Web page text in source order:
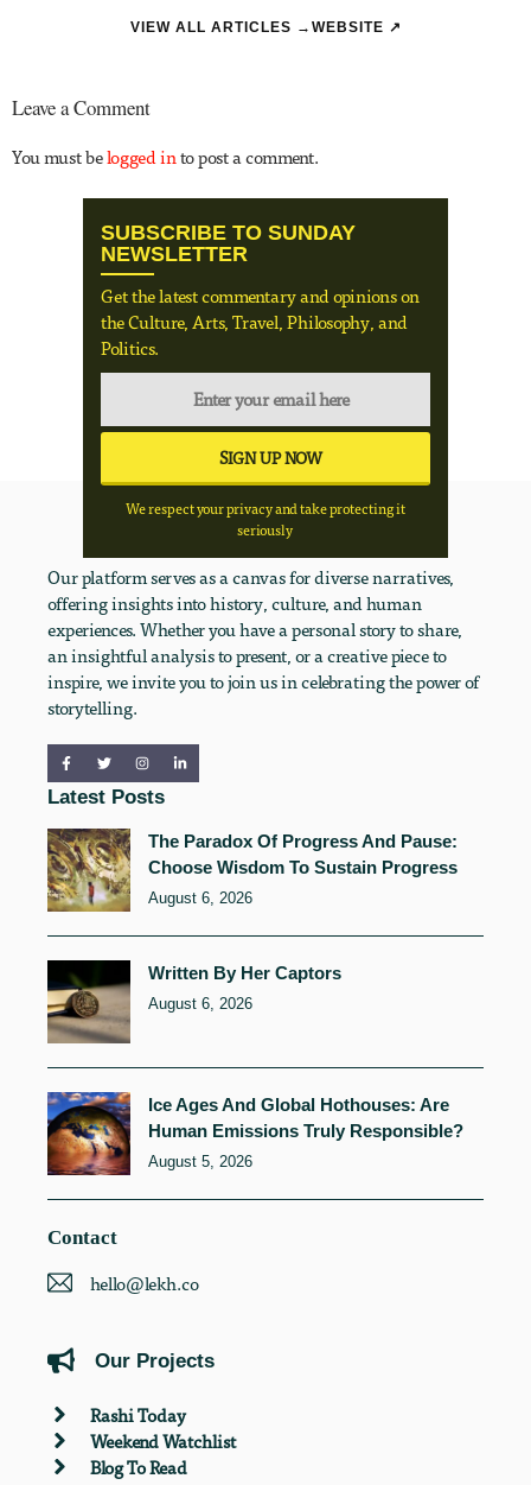
VIEW ALL ARTICLES → WEBSITE ↗
Leave a Comment
You must belogged into post a comment.
SUBSCRIBE TO SUNDAY
NEWSLETTER
Get the latest commentary and opinions on
the Culture, Arts, Travel, Philosophy, and
Politics.
We respect your privacy and take protecting it
seriously
Our platform serves as a canvas for diverse narratives,
offering insights into history, culture, and human
experiences. Whether you have a personal story to share,
an insightful analysis to present, or a creative piece to
inspire, we invite you to join us in celebrating the power of
storytelling.
Latest Posts
The Paradox Of Progress And Pause:
Choose Wisdom To Sustain Progress
August 6, 2026
Written By Her Captors
August 6, 2026
Ice Ages And Global Hothouses: Are
Human Emissions Truly Responsible?
August 5, 2026
Contact
hello@lekh.co
Our Projects
Rashi Today
Weekend Watchlist
Blog To Read